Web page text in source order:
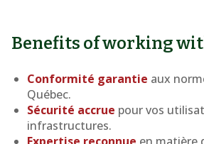
Benefits of working
Conformité garantie aux
Québec.
Sécurité accrue pour vos
infrastructures.